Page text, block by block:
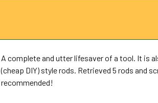
A complete and utter lifesaver of a tool. It is
(cheap DIY) style rods. Retrieved 5 rods and
recommended!